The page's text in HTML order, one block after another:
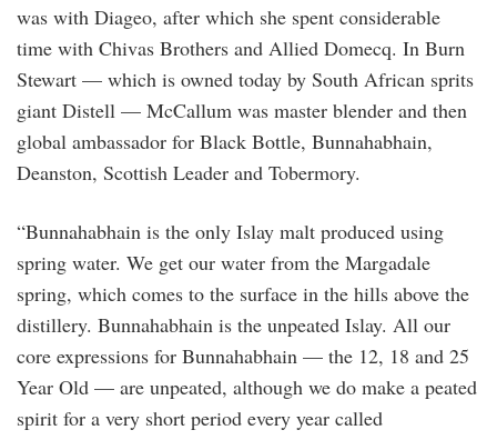
was with Diageo, after which she spent considerable
time with Chivas Brothers and Allied Domecq. In Burn
Stewart — which is owned today by South African sprits
giant Distell — McCallum was master blender and then
global ambassador for Black Bottle, Bunnahabhain,
Deanston, Scottish Leader and Tobermory.
“Bunnahabhain is the only Islay malt produced using
spring water. We get our water from the Margadale
spring, which comes to the surface in the hills above the
distillery. Bunnahabhain is the unpeated Islay. All our
core expressions for Bunnahabhain — the 12, 18 and 25
Year Old — are unpeated, although we do make a peated
spirit for a very short period every year called